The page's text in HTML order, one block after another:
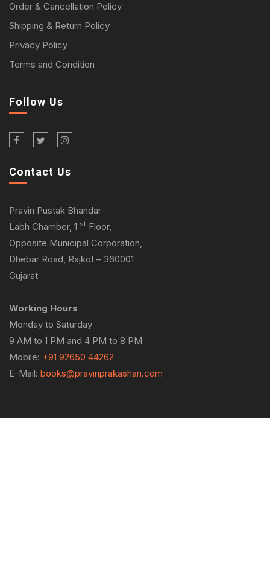
Order & Cancellation Policy
Shipping & Return Policy
Privacy Policy
Terms and Condition
Follow Us
Contact Us
Pravin Pustak Bhandar
Labh Chamber, 1 st Floor,
Opposite Municipal Corporation,
Dhebar Road, Rajkot – 360001
Gujarat
Working Hours
Monday to Saturday
9 AM to 1 PM and 4 PM to 8 PM
Mobile: +91 92650 44262
E-Mail: books@pravinprakashan.com